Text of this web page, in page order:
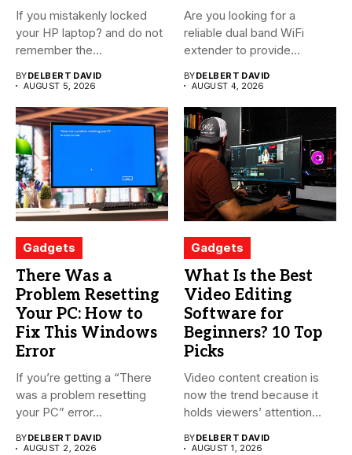
If you mistakenly locked
your HP laptop? and do not
remember the...
BYDELBERT DAVID
AUGUST 5, 2026
Are you looking for a
reliable dual band WiFi
extender to provide...
BYDELBERT DAVID
AUGUST 4, 2026
Gadgets
There Was a
Problem Resetting
Your PC: How to
Fix This Windows
Error
If you’re getting a “There
was a problem resetting
your PC” error...
BYDELBERT DAVID
AUGUST 2, 2026
Gadgets
What Is the Best
Video Editing
Software for
Beginners? 10 Top
Picks
Video content creation is
now the trend because it
holds viewers’ attention...
BYDELBERT DAVID
AUGUST 1, 2026